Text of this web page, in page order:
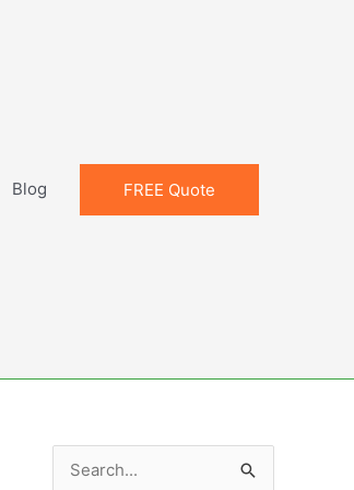
Blog FREE Quote